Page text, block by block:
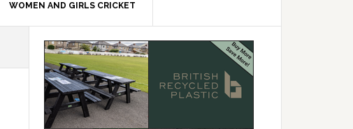
WOMEN AND GIRLS CRICKET
Primary
Sidebar